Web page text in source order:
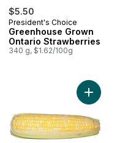
$5.50
President's Choice
Greenhouse Grown
Ontario Strawberries
340 g, $1.62/100g
to cart Add Bi-